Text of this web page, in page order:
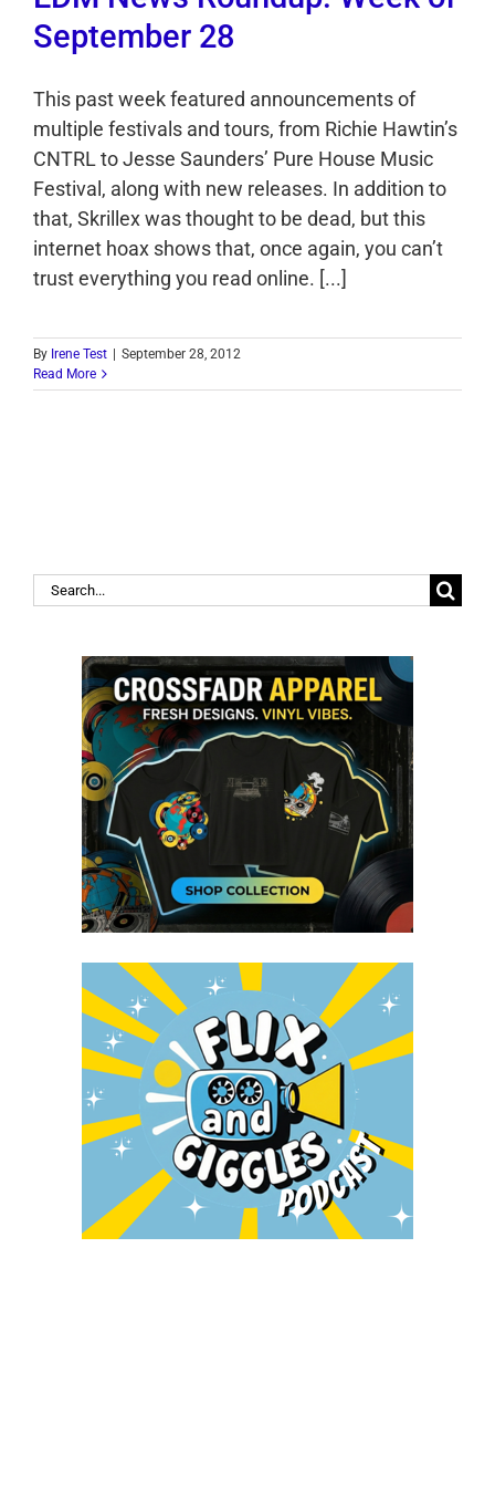
September 28
This past week featured announcements of
multiple festivals and tours, from Richie Hawtin’s
CNTRL to Jesse Saunders’ Pure House Music
Festival, along with new releases. In addition to
that, Skrillex was thought to be dead, but this
internet hoax shows that, once again, you can’t
trust everything you read online. [...]
By Irene Test
September 28, 2012
Read More
Search